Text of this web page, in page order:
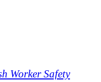
Worker Safety